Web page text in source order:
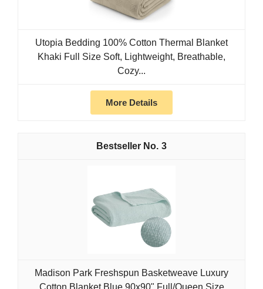
Utopia Bedding 100% Cotton Thermal Blanket
Khaki Full Size Soft, Lightweight, Breathable,
Cozy...
More Details
3
Madison Park Freshspun Basketweave Luxury
Cotton Blanket Blue 90x90" Full/Queen Size